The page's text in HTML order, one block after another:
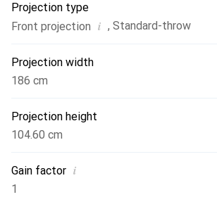
Projection type
Front projection i , Standard-throw
Projection width
186 cm
Projection height
104.60 cm
Gain factor i
1